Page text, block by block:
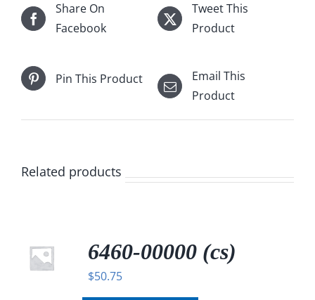
Share On
Facebook
Tweet This
Product
Pin This Product
Email This
Product
Related products
6460-00000 (cs)
$50.75